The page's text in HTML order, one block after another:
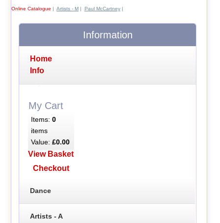
Online Catalogue | Artists - M| Paul McCartney|
Information
Home
Info
My Cart
Items: 0
items
Value: £0.00
View Basket
Checkout
Dance
Artists - A